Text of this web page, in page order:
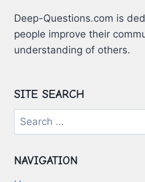
Deep-Questions.com is
people improve their
understanding of others.
SITE SEARCH
Search
for:
NAVIGATION